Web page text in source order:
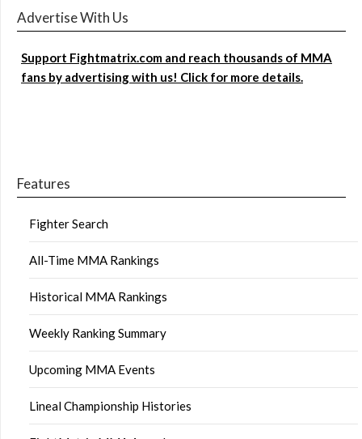
Advertise With Us
Support Fightmatrix.com and reach thousands of MMA
fans by advertising with us! Click for more details.
Features
Fighter Search
All-Time MMA Rankings
Historical MMA Rankings
Weekly Ranking Summary
Upcoming MMA Events
Lineal Championship Histories